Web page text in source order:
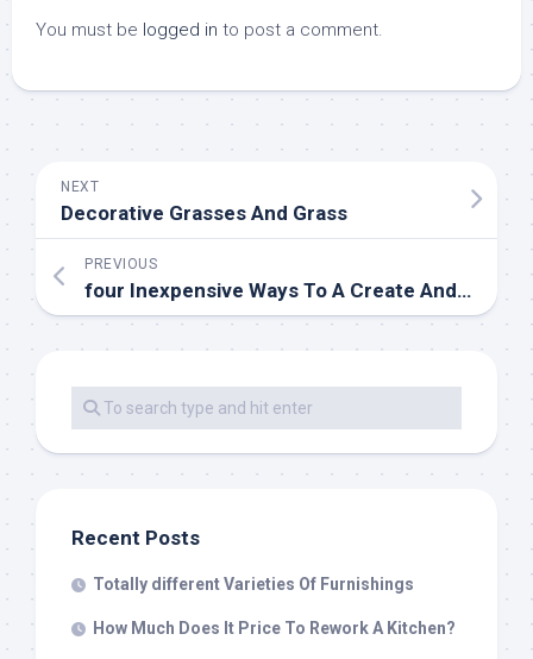
You must be logged in to post a comment.
NEXT
Decorative Grasses And Grass
PREVIOUS
four Inexpensive Ways To A Create And Embellish A Stunning Guest Room
Recent Posts
Totally different Varieties Of Furnishings
How Much Does It Price To Rework A Kitchen?